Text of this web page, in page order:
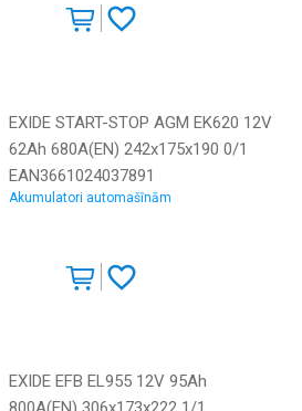
EXIDE START-STOP AGM EK620 12V
62Ah 680A(EN) 242x175x190 0/1
EAN3661024037891
Akumulatori automašīnām
EXIDE EFB EL955 12V 95Ah